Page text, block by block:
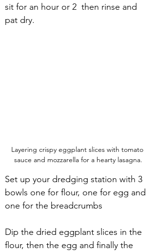
sit for an hour or 2  then rinse and
pat dry.
Layering crispy eggplant slices with tomato
sauce and mozzarella for a hearty lasagna.
Set up your dredging station with 3
bowls one for flour, one for egg and
one for the breadcrumbs
Dip the dried eggplant slices in the
flour, then the egg and finally the